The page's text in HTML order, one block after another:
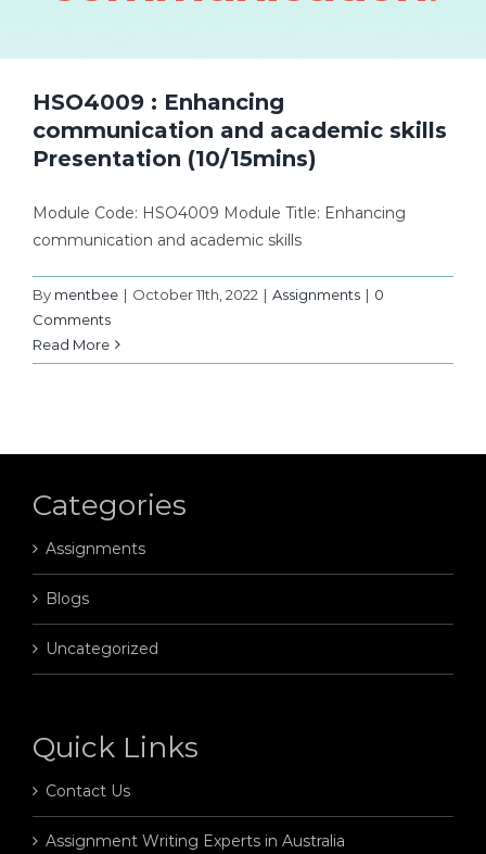
HSO4009 : Enhancing
communication and academic skills
Presentation (10/15mins)
Module Code: HSO4009 Module Title: Enhancing
communication and academic skills
By mentbee | October 11th, 2022 | Assignments | 0
Comments
Read More
Categories
Assignments
Blogs
Uncategorized
Quick Links
Contact Us
Assignment Writing Experts in Australia